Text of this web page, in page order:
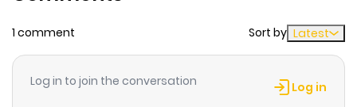
Chapter 1 2,186
4 months
ago
1 comment Sort by Latest
Log in to join the conversation Log in